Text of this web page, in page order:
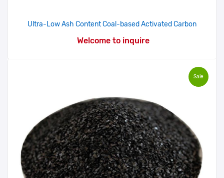
Ultra-Low Ash Content Coal-based Activated Carbon
Welcome to inquire
Sale